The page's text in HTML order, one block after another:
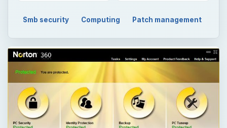
Smb security Computing Patch management